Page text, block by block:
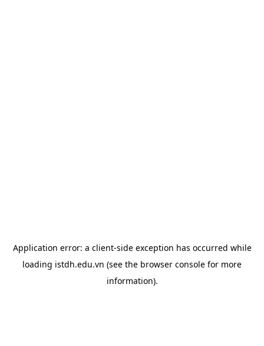
Application error: a client-side exception has occurred while
loading istdh.edu.vn (see the browser console for more
information).